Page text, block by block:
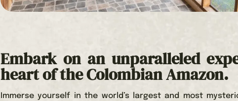
Embark on an unparalleled
heart of the Colombian Amazon.
Immerse yourself in the world’s largest and most